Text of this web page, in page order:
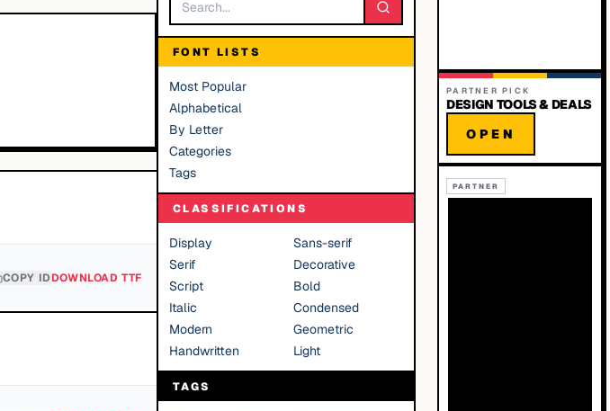
COPY IDDOWNLOAD TTF
FONT LISTS
Most Popular
Alphabetical
By Letter
Categories
Tags
CLASSIFICATIONS
Display
Sans-serif
Serif
Decorative
Script
Bold
Italic
Condensed
Modern
Geometric
Handwritten
Light
TAGS
PARTNER PICK
DESIGN TOOLS & DEALS
OPEN
PARTNER